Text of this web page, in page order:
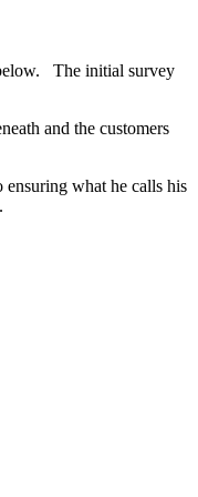
The initial survey
and the customers
what he calls his